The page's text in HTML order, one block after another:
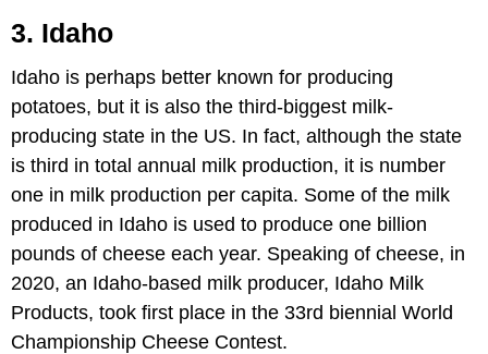
3. Idaho
Idaho is perhaps better known for producing
potatoes, but it is also the third-biggest milk-
producing state in the US. In fact, although the state
is third in total annual milk production, it is number
one in milk production per capita. Some of the milk
produced in Idaho is used to produce one billion
pounds of cheese each year. Speaking of cheese, in
2020, an Idaho-based milk producer, Idaho Milk
Products, took first place in the 33rd biennial World
Championship Cheese Contest.